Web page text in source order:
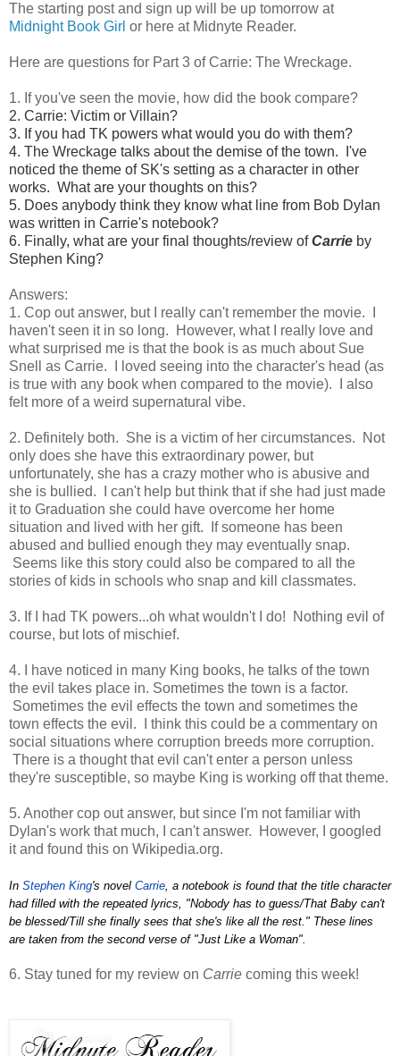
The starting post and sign up will be up tomorrow at
Midnight Book Girl or here at Midnyte Reader.
Here are questions for Part 3 of Carrie: The Wreckage.
1. If you've seen the movie, how did the book compare?
2. Carrie: Victim or Villain?
3. If you had TK powers what would you do with them?
4. The Wreckage talks about the demise of the town. I've
noticed the theme of SK's setting as a character in other
works. What are your thoughts on this?
5. Does anybody think they know what line from Bob Dylan
was written in Carrie's notebook?
6. Finally, what are your final thoughts/review ofCarrie by
Stephen King?
Answers:
1. Cop out answer, but I really can't remember the movie. I
haven't seen it in so long. However, what I really love and
what surprised me is that the book is as much about Sue
Snell as Carrie. I loved seeing into the character's head (as
is true with any book when compared to the movie). I also
felt more of a weird supernatural vibe.
2. Definitely both. She is a victim of her circumstances. Not
only does she have this extraordinary power, but
unfortunately, she has a crazy mother who is abusive and
she is bullied. I can't help but think that if she had just made
it to Graduation she could have overcome her home
situation and lived with her gift. If someone has been
abused and bullied enough they may eventually snap.
Seems like this story could also be compared to all the
stories of kids in schools who snap and kill classmates.
3. If I had TK powers...oh what wouldn't I do! Nothing evil of
course, but lots of mischief.
4. I have noticed in many King books, he talks of the town
the evil takes place in. Sometimes the town is a factor.
Sometimes the evil effects the town and sometimes the
town effects the evil. I think this could be a commentary on
social situations where corruption breeds more corruption.
There is a thought that evil can't enter a person unless
they're susceptible, so maybe King is working off that theme.
5. Another cop out answer, but since I'm not familiar with
Dylan's work that much, I can't answer. However, I googled
it and found this on Wikipedia.org.
In Stephen King's novel Carrie, a notebook is found that the title character
had filled with the repeated lyrics, "Nobody has to guess/That Baby can't
be blessed/Till she finally sees that she's like all the rest." These lines
are taken from the second verse of "Just Like a Woman".
6. Stay tuned for my review on Carrie coming this week!